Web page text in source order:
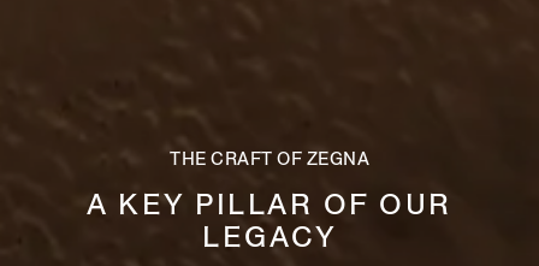
THE CRAFT OF ZEGNA
A KEY PILLAR OF OUR
LEGACY